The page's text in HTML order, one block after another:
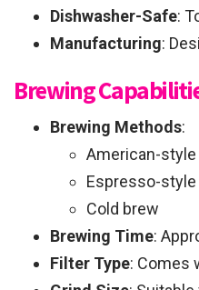
Dishwasher-Safe:
Manufacturing:
Brewing
Brewing Methods:
American-
Espresso-
Cold brew
Brewing Time:
Filter Type: Comes